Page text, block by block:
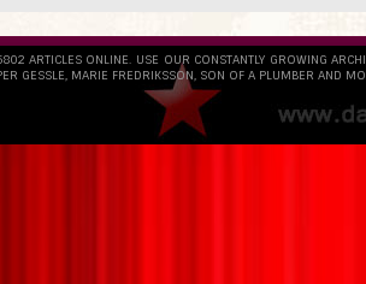
ARTICLES ONLINE. USE OUR CONSTANTLY GROWING
GESSLE, MARIE FREDRIKSSON, SON OF A PLUMBER AND